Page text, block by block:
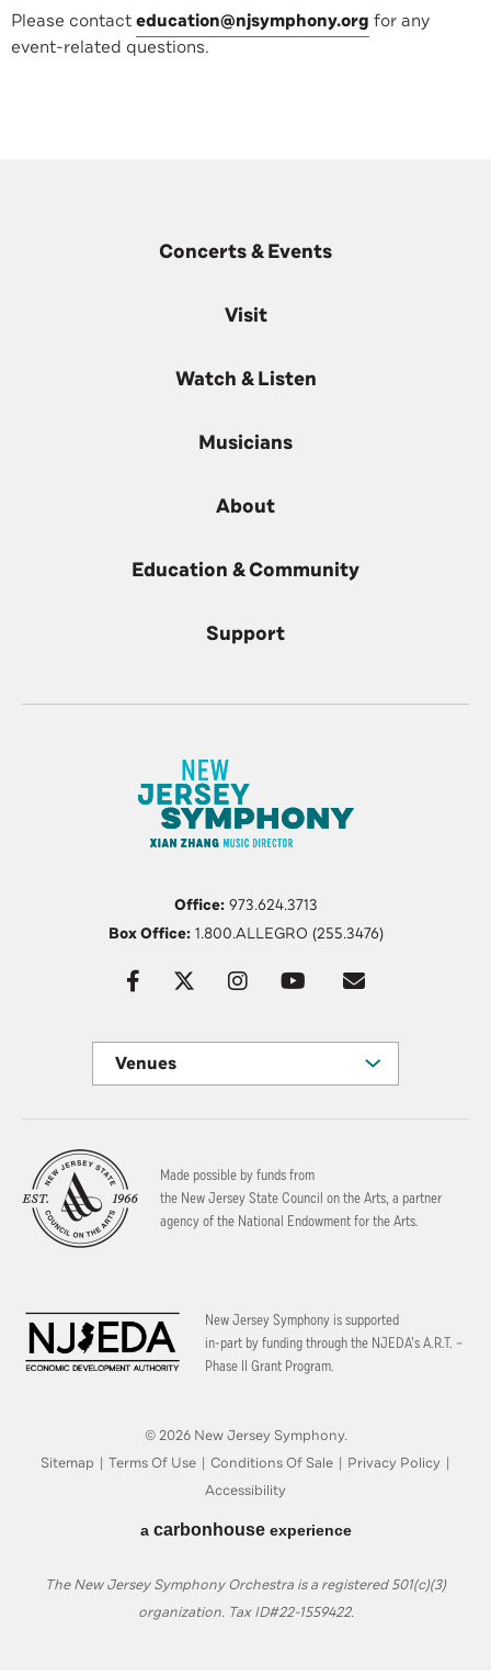
Please contacteducation@njsymphony.org for any
event-related questions.
Concerts & Events
Visit
Watch & Listen
Musicians
About
Education & Community
Support
Office:973.624.3713
Box Office:1.800.ALLEGRO (255.3476)
Venues
Made possible by funds from
the New Jersey State Council on the Arts, a partner
agency of the National Endowment for the Arts.
New Jersey Symphony is supported
in-part by funding through the NJEDA’s A.R.T. –
Phase II Grant Program.
© 2026 New Jersey Symphony.
Sitemap | Terms Of Use | Conditions Of Sale | Privacy Policy |
Accessibility
a carbon houseexperience
The New Jersey Symphony Orchestra is a registered 501(c)(3)
organization. Tax ID#22-1559422.